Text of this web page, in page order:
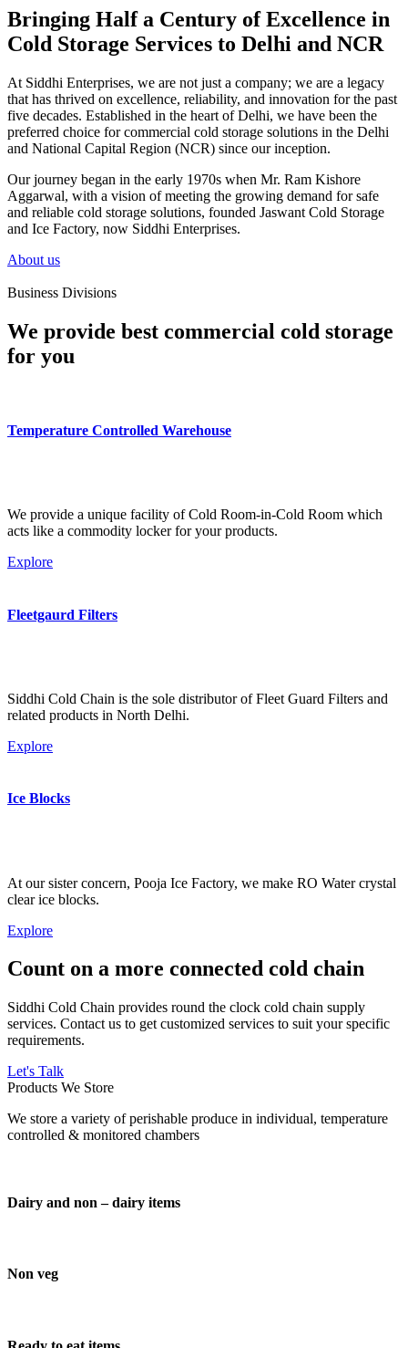
Bringing Half a Century of Excellence in
Cold Storage Services to Delhi and NCR
At Siddhi Enterprises, we are not just a company; we are a legacy
that has thrived on excellence, reliability, and innovation for the past
five decades. Established in the heart of Delhi, we have been the
preferred choice for commercial cold storage solutions in the Delhi
and National Capital Region (NCR) since our inception.
Our journey began in the early 1970s when Mr. Ram Kishore
Aggarwal, with a vision of meeting the growing demand for safe
and reliable cold storage solutions, founded Jaswant Cold Storage
and Ice Factory, now Siddhi Enterprises.
About us
Business Divisions
We provide best commercial cold storage
for you
Temperature Controlled Warehouse
We provide a unique facility of Cold Room-in-Cold Room which
acts like a commodity locker for your products.
Explore
Fleetgaurd Filters
Siddhi Cold Chain is the sole distributor of Fleet Guard Filters and
related products in North Delhi.
Explore
Ice Blocks
At our sister concern, Pooja Ice Factory, we make RO Water crystal
clear ice blocks.
Explore
Count on a more connected cold chain
Siddhi Cold Chain provides round the clock cold chain supply
services. Contact us to get customized services to suit your specific
requirements.
Let's Talk
Products We Store
We store a variety of perishable produce in individual, temperature
controlled & monitored chambers
Dairy and non – dairy items
Non veg